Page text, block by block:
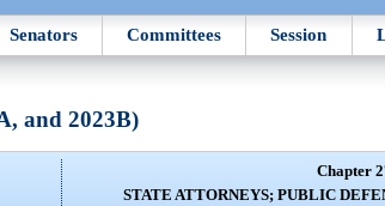
Senators Committees Session
and 2023B)
Chapter
STATE ATTORNEYS; PUBLIC